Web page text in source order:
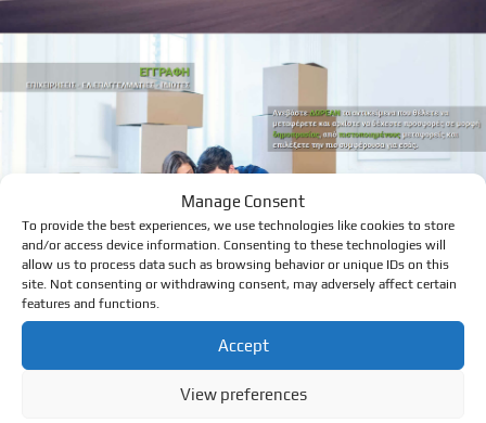
Manage Consent
To provide the best experiences, we use technologies like cookies to store
and/or access device information. Consenting to these technologies will
allow us to process data such as browsing behavior or unique IDs on this
site. Not consenting or withdrawing consent, may adversely affect certain
features and functions.
Accept
View preferences